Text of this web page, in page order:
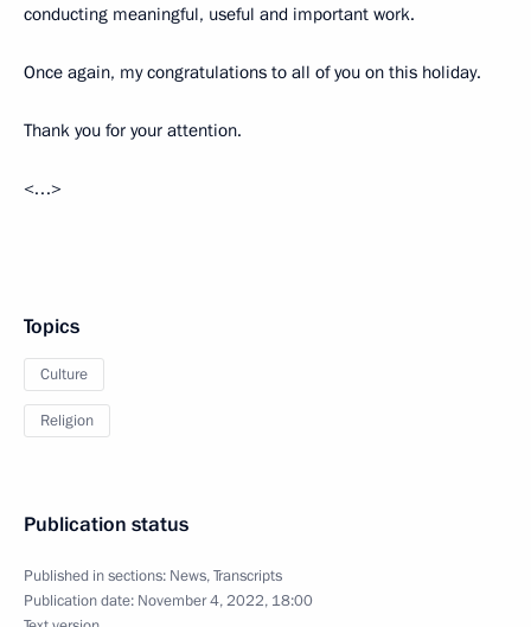
conducting meaningful, useful and important work.
Once again, my congratulations to all of you on this holiday.
Thank you for your attention.
<…>
Topics
Culture
Religion
Publication status
Published in sections: News,Transcripts
Publication date: November 4, 2022, 18:00